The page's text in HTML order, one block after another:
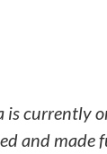
is currently
and made